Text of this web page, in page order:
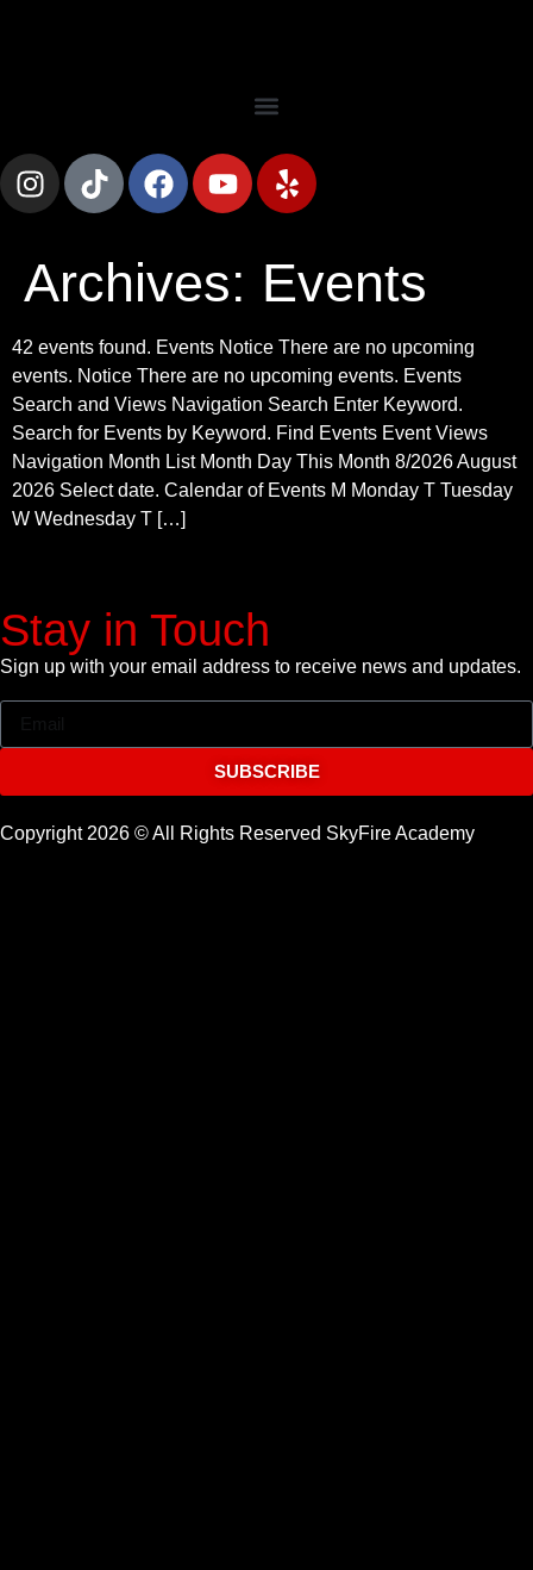
Archives: Events
42 events found. Events Notice There are no upcoming
events. Notice There are no upcoming events. Events
Search and Views Navigation Search Enter Keyword.
Search for Events by Keyword. Find Events Event Views
Navigation Month List Month Day This Month 8/2026 August
2026 Select date. Calendar of Events M Monday T Tuesday
W Wednesday T […]
Stay in Touch
Sign up with your email address to receive news and updates.
SUBSCRIBE
Copyright 2026 © All Rights Reserved SkyFire Academy